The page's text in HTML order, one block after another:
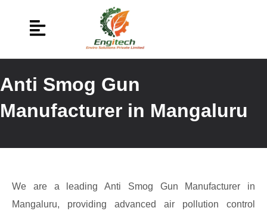
Anti Smog Gun
Manufacturer in Mangaluru
We are a leading Anti Smog Gun Manufacturer in
Mangaluru, providing advanced air pollution control